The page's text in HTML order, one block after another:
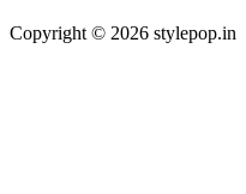
Copyright © 2026 stylepop.in